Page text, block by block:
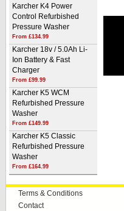
Karcher K4 Power
Control Refurbished
Pressure Washer
From £134.99
Karcher 18v / 5.0Ah Li-
Ion Battery & Fast
Charger
From £99.99
Karcher K5 WCM
Refurbished Pressure
Washer
From £149.99
Karcher K5 Classic
Refurbished Pressure
Washer
From £164.99
Terms & Conditions
Contact